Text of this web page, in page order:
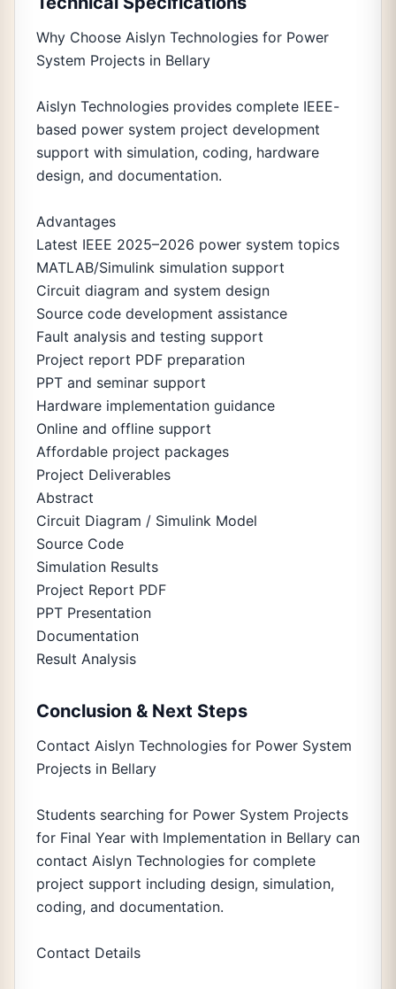
Why Choose Aislyn Technologies for Power
System Projects in Bellary
Aislyn Technologies provides complete IEEE-
based power system project development
support with simulation, coding, hardware
design, and documentation.
Advantages
Latest IEEE 2025–2026 power system topics
MATLAB/Simulink simulation support
Circuit diagram and system design
Source code development assistance
Fault analysis and testing support
Project report PDF preparation
PPT and seminar support
Hardware implementation guidance
Online and offline support
Affordable project packages
Project Deliverables
Abstract
Circuit Diagram / Simulink Model
Source Code
Simulation Results
Project Report PDF
PPT Presentation
Documentation
Result Analysis
Conclusion & Next Steps
Contact Aislyn Technologies for Power System
Projects in Bellary
Students searching for Power System Projects
for Final Year with Implementation in Bellary can
contact Aislyn Technologies for complete
project support including design, simulation,
coding, and documentation.
Contact Details